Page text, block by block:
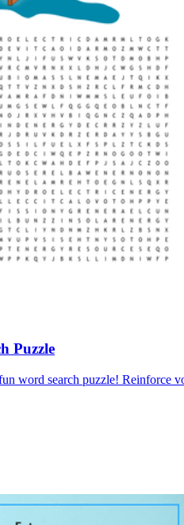
Puzzle
word search puzzle! Reinforce